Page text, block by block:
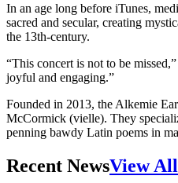
In an age long before iTunes,
sacred and secular, creating
the 13th-century.
“This concert is not to be
joyful and engaging.”
Founded in 2013, the Alkemie
McCormick (vielle). They
penning bawdy Latin poems in
Recent NewsView